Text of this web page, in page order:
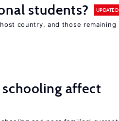
students? UPDATED
country, and those remaining
affect